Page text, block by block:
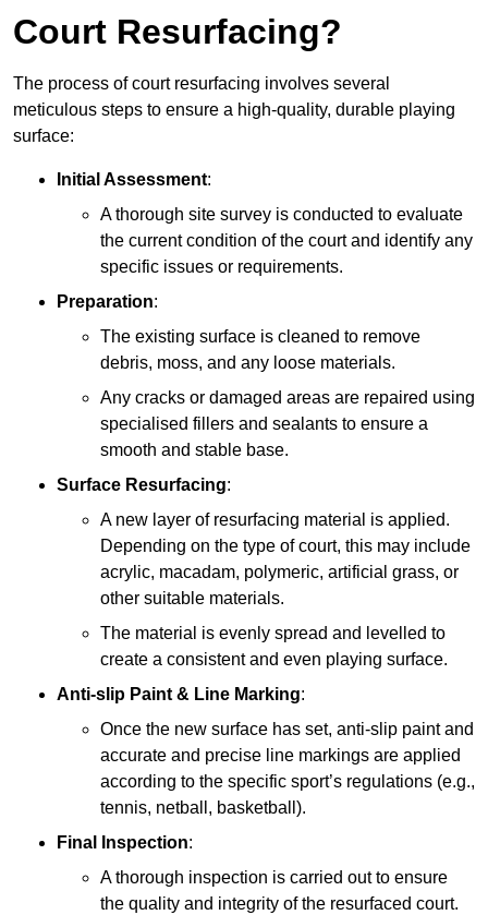
Court Resurfacing?
The process of court resurfacing involves several
meticulous steps to ensure a high-quality, durable playing
surface:
Initial Assessment:
A thorough site survey is conducted to evaluate
the current condition of the court and identify any
specific issues or requirements.
Preparation:
The existing surface is cleaned to remove
debris, moss, and any loose materials.
Any cracks or damaged areas are repaired using
specialised fillers and sealants to ensure a
smooth and stable base.
Surface Resurfacing:
A new layer of resurfacing material is applied.
Depending on the type of court, this may include
acrylic, macadam, polymeric, artificial grass, or
other suitable materials.
The material is evenly spread and levelled to
create a consistent and even playing surface.
Anti-slip Paint & Line Marking:
Once the new surface has set, anti-slip paint and
accurate and precise line markings are applied
according to the specific sport’s regulations (e.g.,
tennis, netball, basketball).
Final Inspection:
A thorough inspection is carried out to ensure
the quality and integrity of the resurfaced court.